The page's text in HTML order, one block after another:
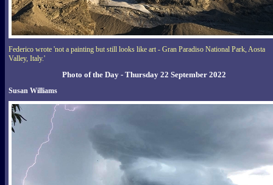
Federico wrote 'not a painting but still looks like art - Gran Paradiso National Park, Aosta
Valley, Italy.'
Photo of the Day - Thursday 22 September 2022
Susan Williams